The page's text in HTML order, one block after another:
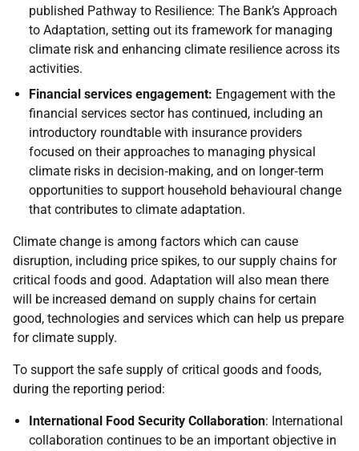
published Pathway to Resilience: The Bank’s Approach
to Adaptation, setting out its framework for managing
climate risk and enhancing climate resilience across its
activities.
Financial services engagement: Engagement with the
financial services sector has continued, including an
introductory roundtable with insurance providers
focused on their approaches to managing physical
climate risks in decision‑making, and on longer‑term
opportunities to support household behavioural change
that contributes to climate adaptation.
Climate change is among factors which can cause
disruption, including price spikes, to our supply chains for
critical foods and good. Adaptation will also mean there
will be increased demand on supply chains for certain
good, technologies and services which can help us prepare
for climate supply.
To support the safe supply of critical goods and foods,
during the reporting period:
International Food Security Collaboration: International
collaboration continues to be an important objective in